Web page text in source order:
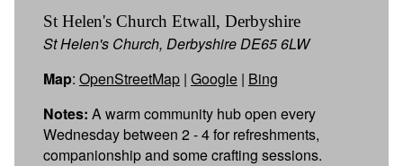
St Helen's Church Etwall, Derbyshire
St Helen's Church, Derbyshire DE65 6LW
Map: OpenStreetMap | Google | Bing
Notes: A warm community hub open every
Wednesday between 2 - 4 for refreshments,
companionship and some crafting sessions.